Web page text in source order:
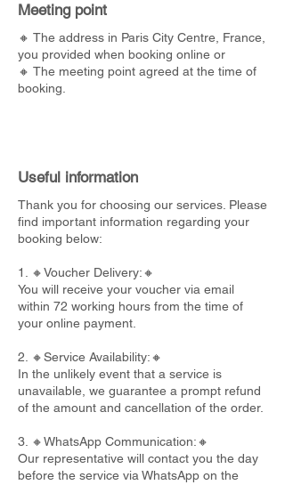
Meeting point
🔸 The address in Paris City Centre, France,
you provided when booking online or
🔸 The meeting point agreed at the time of
booking.
Useful information
Thank you for choosing our services. Please
find important information regarding your
booking below:
1. 🔸Voucher Delivery:🔸
You will receive your voucher via email
within 72 working hours from the time of
your online payment.
2. 🔸Service Availability:🔸
In the unlikely event that a service is
unavailable, we guarantee a prompt refund
of the amount and cancellation of the order.
3. 🔸WhatsApp Communication:🔸
Our representative will contact you the day
before the service via WhatsApp on the